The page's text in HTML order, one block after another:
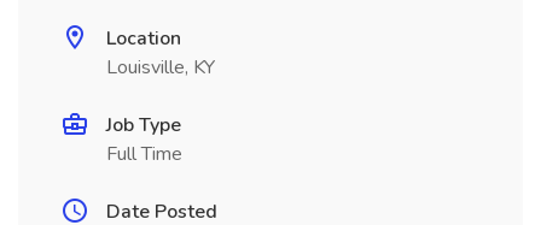
Location
Louisville, KY
Job Type
Full Time
Date Posted